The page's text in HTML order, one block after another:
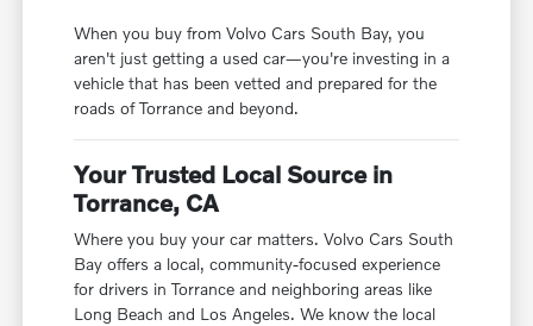
When you buy from Volvo Cars South Bay, you
aren't just getting a used car—you're investing in a
vehicle that has been vetted and prepared for the
roads of Torrance and beyond.
Your Trusted Local Source in
Torrance, CA
Where you buy your car matters. Volvo Cars South
Bay offers a local, community-focused experience
for drivers in Torrance and neighboring areas like
Long Beach and Los Angeles. We know the local